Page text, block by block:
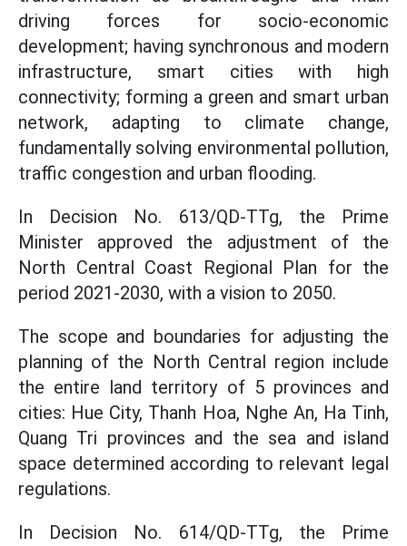
driving forces for socio-economic
development; having synchronous and modern
infrastructure, smart cities with high
connectivity; forming a green and smart urban
network, adapting to climate change,
fundamentally solving environmental pollution,
traffic congestion and urban flooding.
In Decision No. 613/QD-TTg, the Prime
Minister approved the adjustment of the
North Central Coast Regional Plan for the
period 2021-2030, with a vision to 2050.
The scope and boundaries for adjusting the
planning of the North Central region include
the entire land territory of 5 provinces and
cities: Hue City, Thanh Hoa, Nghe An, Ha Tinh,
Quang Tri provinces and the sea and island
space determined according to relevant legal
regulations.
In Decision No. 614/QD-TTg, the Prime